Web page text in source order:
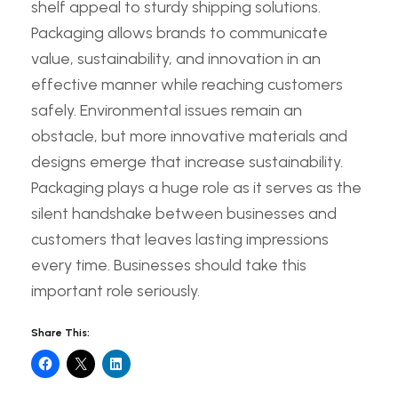
shelf appeal to sturdy shipping solutions.
Packaging allows brands to communicate
value, sustainability, and innovation in an
effective manner while reaching customers
safely. Environmental issues remain an
obstacle, but more innovative materials and
designs emerge that increase sustainability.
Packaging plays a huge role as it serves as the
silent handshake between businesses and
customers that leaves lasting impressions
every time. Businesses should take this
important role seriously.
Share This: